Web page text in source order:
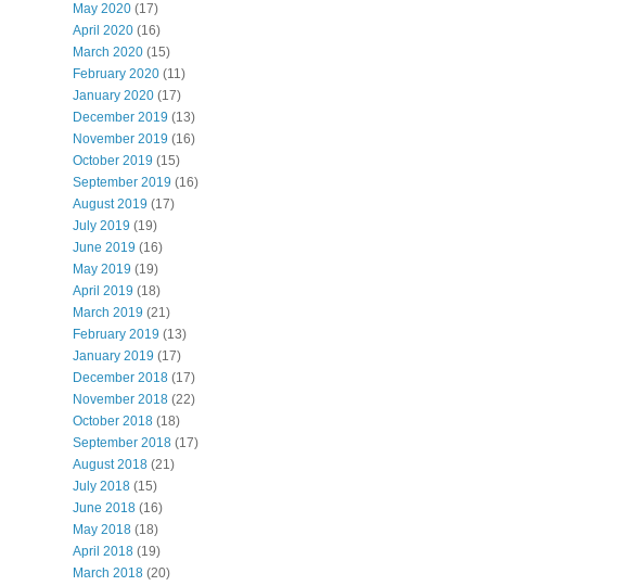
May 2020 (17)
April 2020 (16)
March 2020 (15)
February 2020 (11)
January 2020 (17)
December 2019 (13)
November 2019 (16)
October 2019 (15)
September 2019 (16)
August 2019 (17)
July 2019 (19)
June 2019 (16)
May 2019 (19)
April 2019 (18)
March 2019 (21)
February 2019 (13)
January 2019 (17)
December 2018 (17)
November 2018 (22)
October 2018 (18)
September 2018 (17)
August 2018 (21)
July 2018 (15)
June 2018 (16)
May 2018 (18)
April 2018 (19)
March 2018 (20)